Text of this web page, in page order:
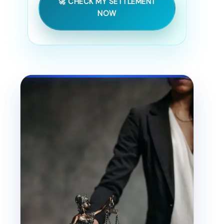
NOW